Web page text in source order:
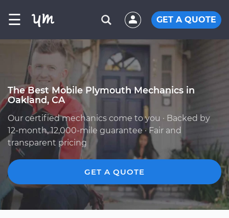
☰ GET A QUOTE
The Best Mobile Plymouth Mechanics in
Oakland, CA
Our certified mechanics come to you · Backed by
12-month, 12,000-mile guarantee · Fair and
transparent pricing
GET A QUOTE